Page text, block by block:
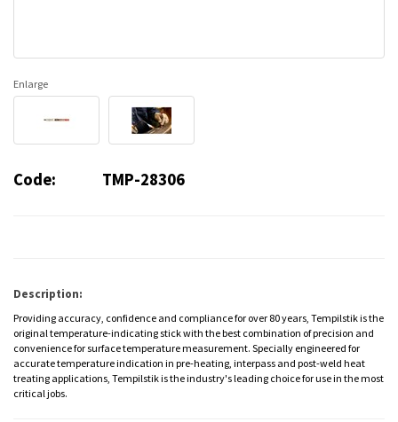
Enlarge
Code: TMP-28306
Description:
Providing accuracy, confidence and compliance for over 80 years, Tempilstik is the
original temperature-indicating stick with the best combination of precision and
convenience for surface temperature measurement. Specially engineered for
accurate temperature indication in pre-heating, interpass and post-weld heat
treating applications, Tempilstik is the industry's leading choice for use in the most
critical jobs.